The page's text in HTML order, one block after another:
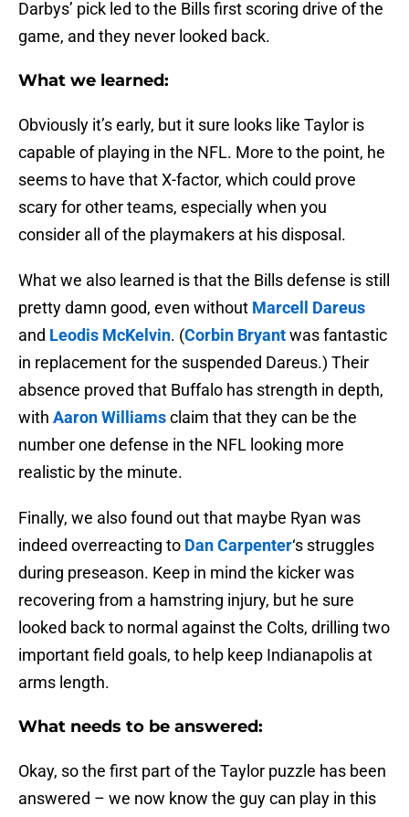
Darbys’ pick led to the Bills first scoring drive of the
game, and they never looked back.
What we learned:
Obviously it’s early, but it sure looks like Taylor is
capable of playing in the NFL. More to the point, he
seems to have that X-factor, which could prove
scary for other teams, especially when you
consider all of the playmakers at his disposal.
What we also learned is that the Bills defense is still
pretty damn good, even without Marcell Dareus
and Leodis McKelvin. (Corbin Bryantwas fantastic
in replacement for the suspended Dareus.) Their
absence proved that Buffalo has strength in depth,
with Aaron Williamsclaim that they can be the
number one defense in the NFL looking more
realistic by the minute.
Finally, we also found out that maybe Ryan was
indeed overreacting to Dan Carpenter‘s struggles
during preseason. Keep in mind the kicker was
recovering from a hamstring injury, but he sure
looked back to normal against the Colts, drilling two
important field goals, to help keep Indianapolis at
arms length.
What needs to be answered:
Okay, so the first part of the Taylor puzzle has been
answered – we now know the guy can play in this